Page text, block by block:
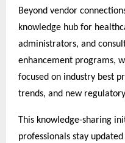
Beyond vendor
knowledge hub for
administrators, and
enhancement programs,
focused on industry best
trends, and new
This knowledge-sharing
professionals stay